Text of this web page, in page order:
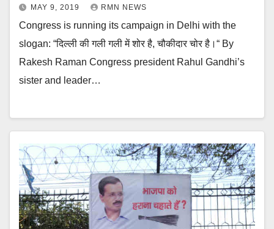
MAY 9, 2019 RMN NEWS
Congress is running its campaign in Delhi with the
slogan: “दिल्ली की गली गली में शोर है, चौकीदार चोर है।“ By
Rakesh Raman Congress president Rahul Gandhi’s
sister and leader…